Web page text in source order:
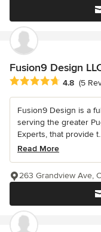
Fusion9 Design
Average rating: 4.8
4.8 (5
Fusion9 Design is a
serving the greater
Experts, that provide
Read More
263 Grandview Ave,